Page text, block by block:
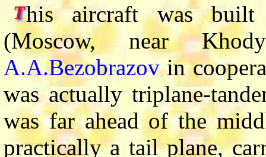
This aircraft was built
(Moscow, near
A.A.Bezobrazovin
was actually triplane-
was far ahead of the
practically a tail plane,